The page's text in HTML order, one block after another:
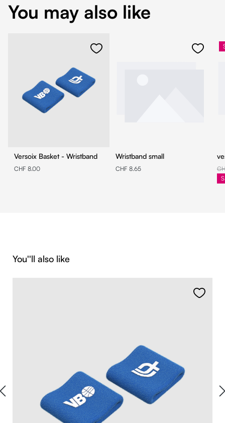
You may also like
Versoix Basket - Wristband
CHF 8.00
Wristband small
CHF 8.65
Skip product gallery
You''ll also like